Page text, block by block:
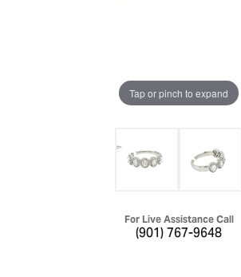
Tap or pinch to expand
For Live Assistance Call
(901) 767-9648